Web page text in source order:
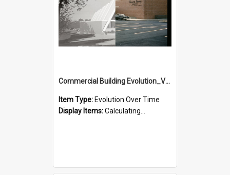
Commercial Building Evolution_Version_1
Item Type: Evolution Over Time
Display Items:Calculating...